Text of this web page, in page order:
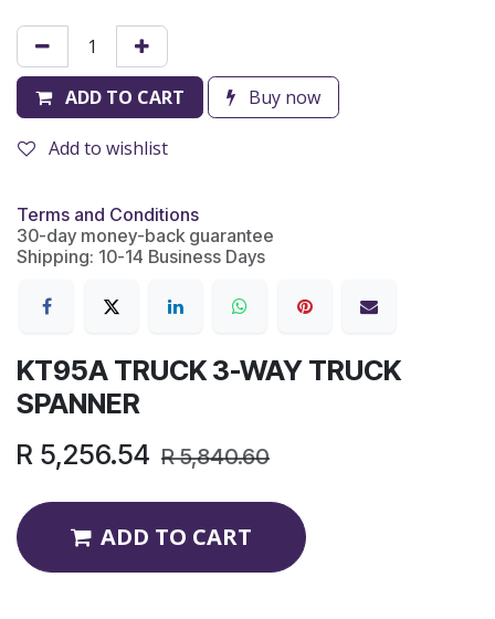
ADD TO CART Buy now
Add to wishlist
Terms and Conditions
30-day money-back guarantee
Shipping: 10-14 Business Days
KT95A TRUCK 3-WAY TRUCK
SPANNER
R 5,256.54 R5,840.60
ADD TO CART